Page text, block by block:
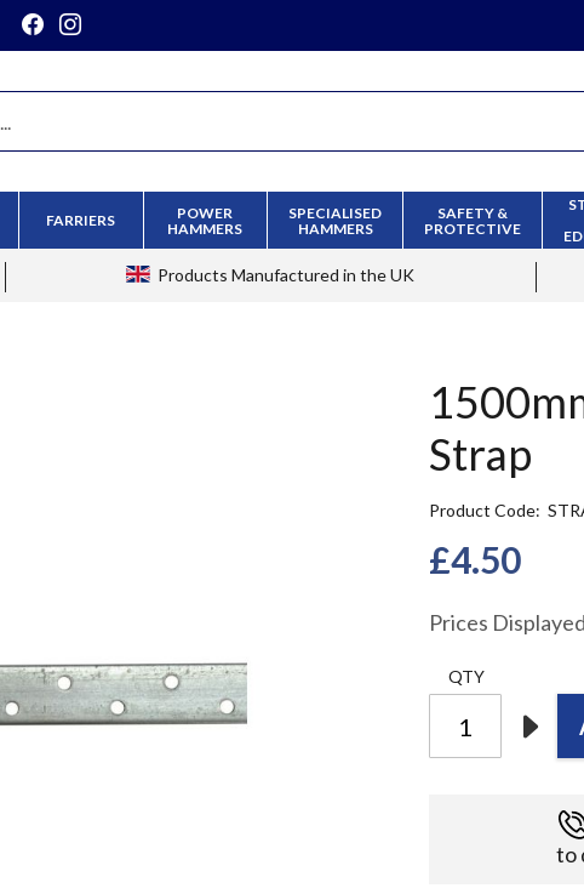
FARRIERS
POWER
HAMMERS
SPECIALISED
HAMMERS
SAFETY &
PROTECTIVE
Products Manufactured in the UK
Strap
Product Code
£4.50
Prices
QTY
to